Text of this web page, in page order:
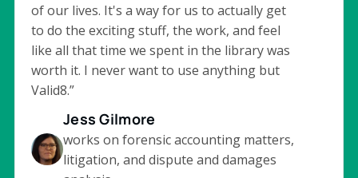
of our lives. It's a way for us to actually get
to do the exciting stuff, the work, and feel
like all that time we spent in the library was
worth it. I never want to use anything but
Valid8.”
Jess Gilmore
works on forensic accounting matters,
litigation, and dispute and damages